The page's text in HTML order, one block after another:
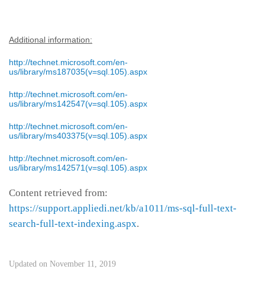
Additional information:
http://technet.microsoft.com/en-
us/library/ms187035(v=sql.105).aspx
http://technet.microsoft.com/en-
us/library/ms142547(v=sql.105).aspx
http://technet.microsoft.com/en-
us/library/ms403375(v=sql.105).aspx
http://technet.microsoft.com/en-
us/library/ms142571(v=sql.105).aspx
Content retrieved from:
https://support.appliedi.net/kb/a1011/ms-sql-full-text-
search-full-text-indexing.aspx.
Updated on November 11, 2019